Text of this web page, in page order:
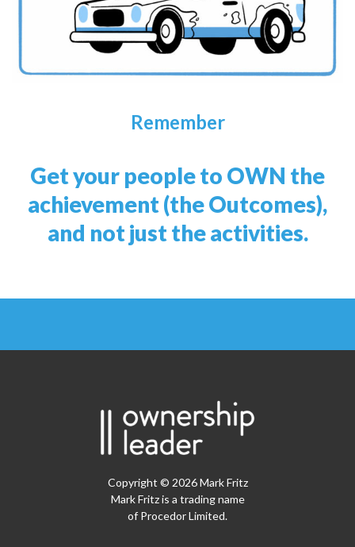
Remember
Get your people to OWN the
achievement (the Outcomes),
and not just the activities.
Copyright © 2026 Mark Fritz
Mark Fritz is a trading name
of Procedor Limited.